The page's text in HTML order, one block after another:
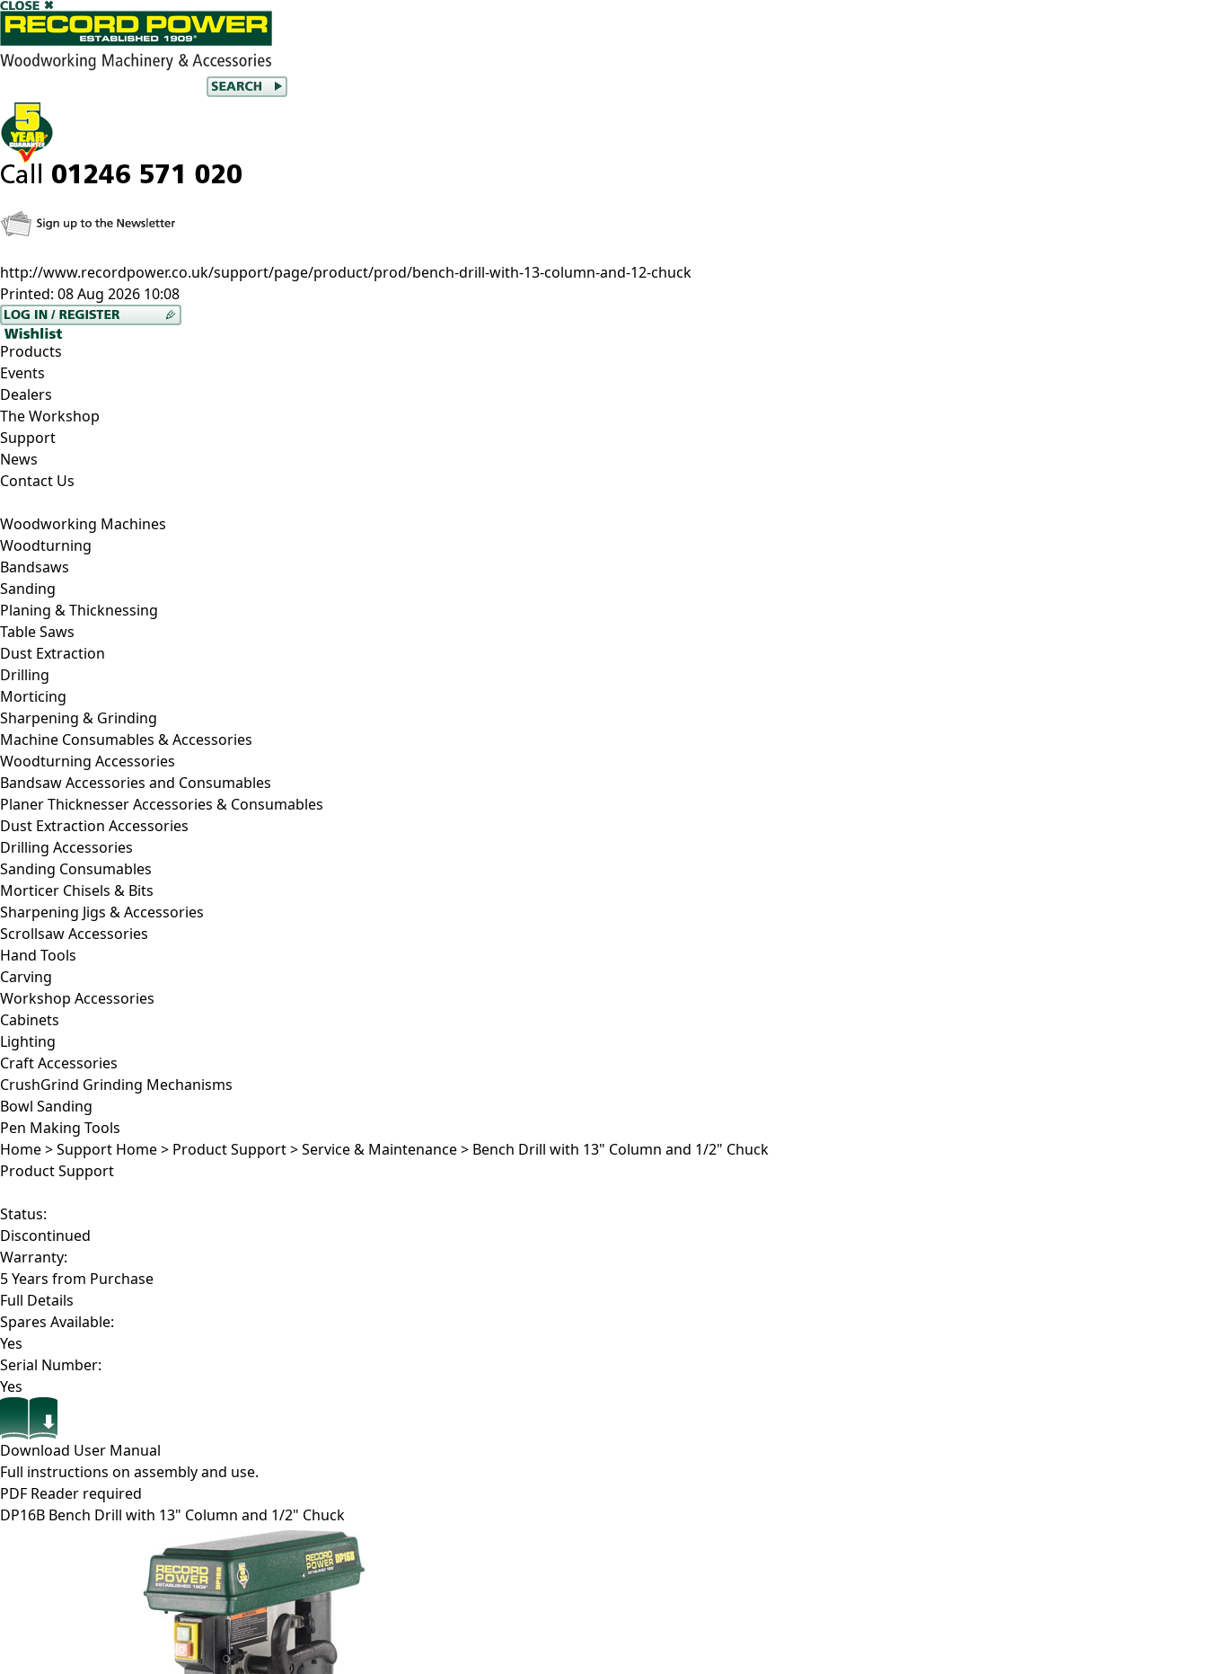
http://www.recordpower.co.uk/support/page/product/prod/bench-drill-with-13-column-and-12-chuck
Printed: 08 Aug 2026 10:08
Products
Events
Dealers
The Workshop
Support
News
Contact Us
Woodworking Machines
Woodturning
Bandsaws
Sanding
Planing & Thicknessing
Table Saws
Dust Extraction
Drilling
Morticing
Sharpening & Grinding
Machine Consumables & Accessories
Woodturning Accessories
Bandsaw Accessories and Consumables
Planer Thicknesser Accessories & Consumables
Dust Extraction Accessories
Drilling Accessories
Sanding Consumables
Morticer Chisels & Bits
Sharpening Jigs & Accessories
Scrollsaw Accessories
Hand Tools
Carving
Workshop Accessories
Cabinets
Lighting
Craft Accessories
CrushGrind Grinding Mechanisms
Bowl Sanding
Pen Making Tools
Home>Support Home> Product Support>Service & Maintenance> Bench Drill with 13" Column and 1/2" Chuck
Product Support
Status:
Discontinued
Warranty:
5 Years from Purchase
Full Details
Spares Available:
Yes
Serial Number:
Yes
Download User Manual
Full instructions on assembly and use.
PDF Reader required
DP16B Bench Drill with 13" Column and 1/2" Chuck